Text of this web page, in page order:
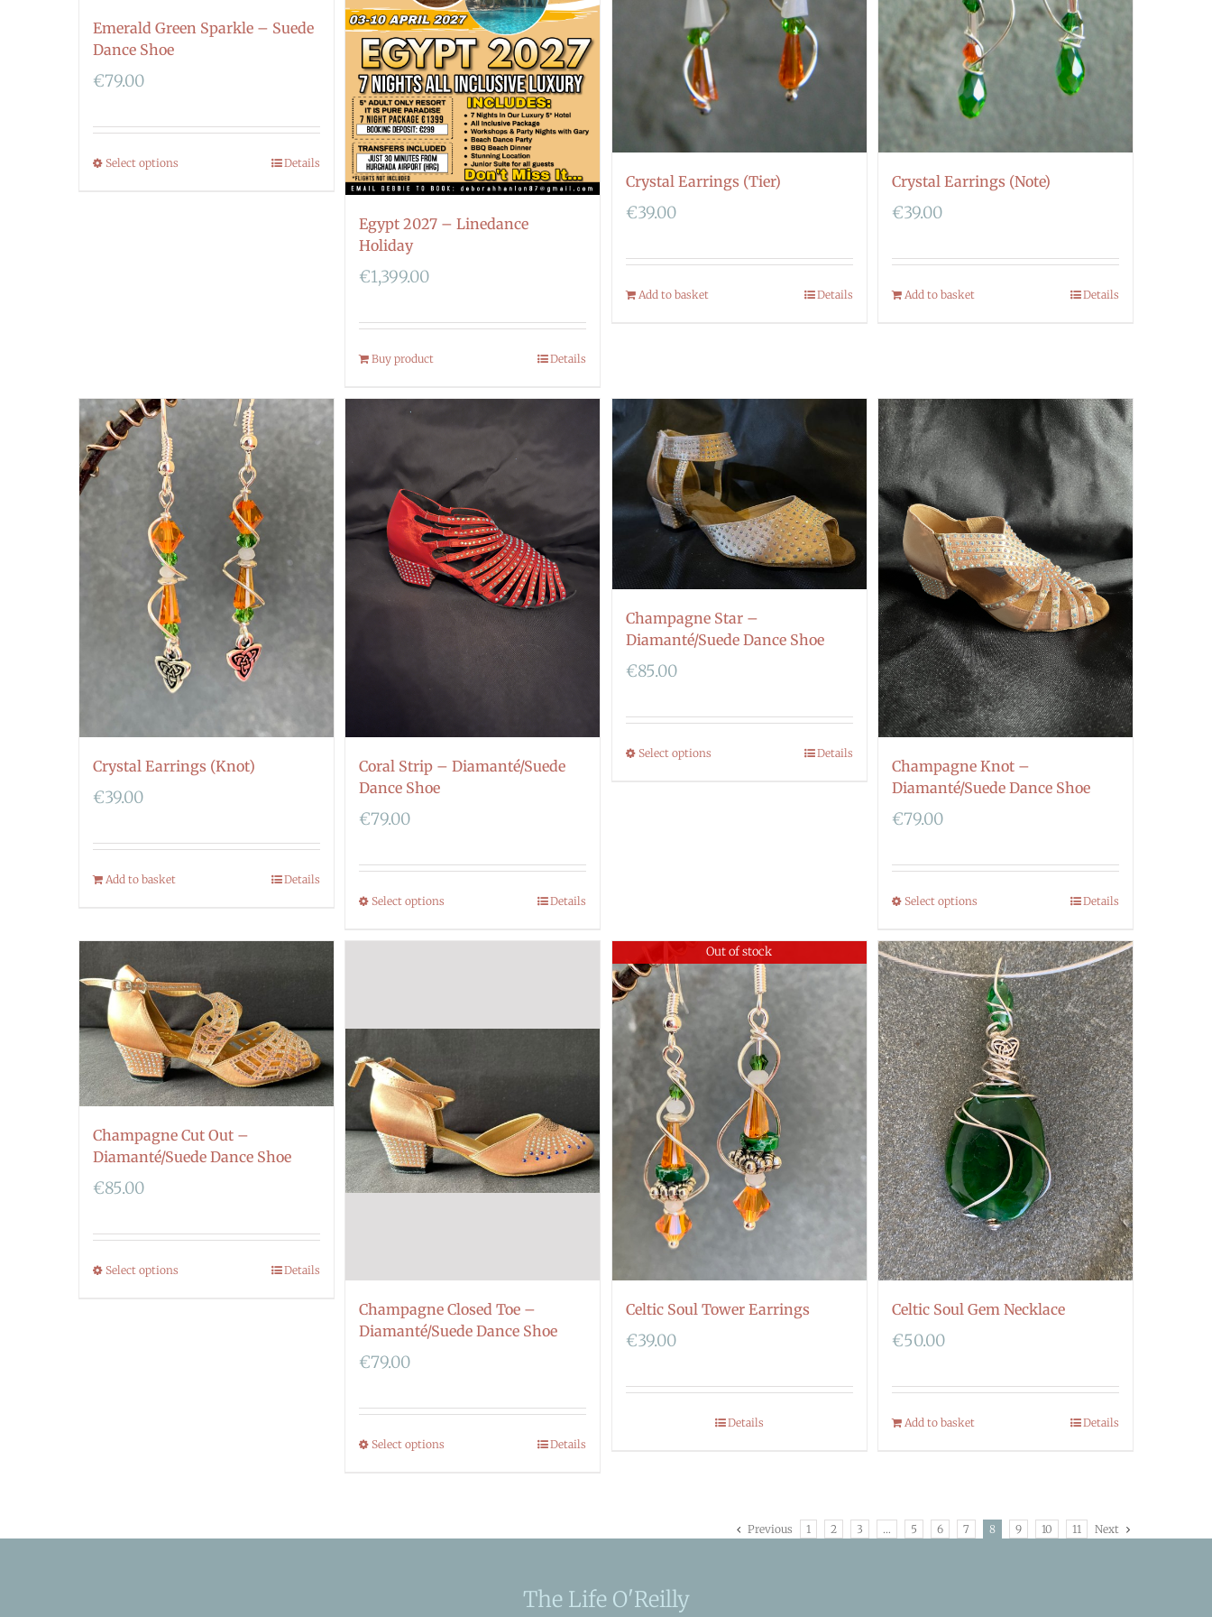
Emerald Green Sparkle – Suede
Dance Shoe
€79.00
Select options Details
Egypt 2027 – Linedance
Holiday
€1,399.00
Buy product Details
Crystal Earrings (Tier)
€39.00
Add to basket Details
Crystal Earrings (Note)
€39.00
Add to basket Details
Crystal Earrings (Knot)
€39.00
Add to basket Details
Coral Strip – Diamanté/Suede
Dance Shoe
€79.00
Select options Details
Champagne Star –
Diamanté/Suede Dance Shoe
€85.00
Select options Details
Champagne Knot –
Diamanté/Suede Dance Shoe
€79.00
Select options Details
Champagne Cut Out –
Diamanté/Suede Dance Shoe
€85.00
Select options Details
Champagne Closed Toe –
Diamanté/Suede Dance Shoe
€79.00
Select options Details
Out of stock
Celtic Soul Tower Earrings
€39.00
Details
Celtic Soul Gem Necklace
€50.00
Add to basket Details
Previous 1 2 3 … 5 6 7 8 9 10 11 Next
The Life O'Reilly